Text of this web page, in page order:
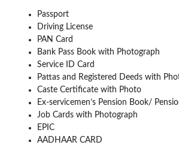
Passport
Driving License
PAN Card
Bank Pass Book with Photograph
Service ID Card
Pattas and Registered Deeds with
Caste Certificate with Photo
Ex-servicemen’s Pension Book/
Job Cards with Photograph
EPIC
AADHAAR CARD